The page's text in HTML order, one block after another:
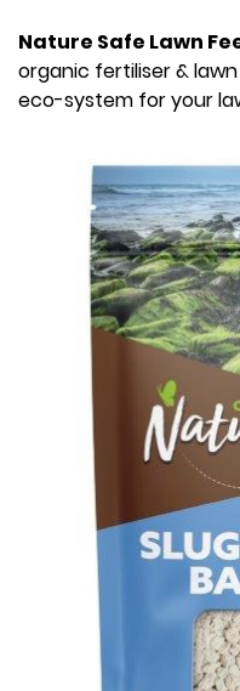
Nature Safe Lawn
organic fertiliser &
eco-system for your